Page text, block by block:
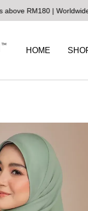
| Worldwide
HOME